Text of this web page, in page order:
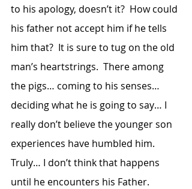
to his apology, doesn’t it?  How could
his father not accept him if he tells
him that?  It is sure to tug on the old
man’s heartstrings.  There among
the pigs… coming to his senses…
deciding what he is going to say… I
really don’t believe the younger son
experiences have humbled him.
Truly… I don’t think that happens
until he encounters his Father.